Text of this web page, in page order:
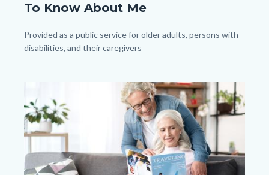
(1080px
x
1080px).png
To Know About Me
Body
Provided as a public service for older adults, persons with
disabilities, and their caregivers